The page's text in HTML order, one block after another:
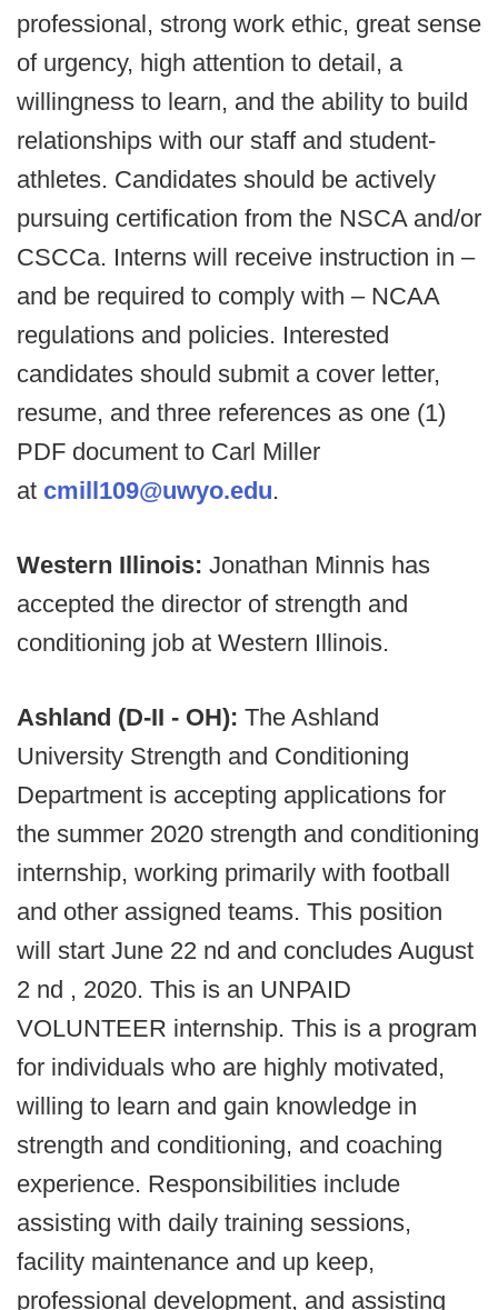
professional, strong work ethic, great sense
of urgency, high attention to detail, a
willingness to learn, and the ability to build
relationships with our staff and student-
athletes. Candidates should be actively
pursuing certification from the NSCA and/or
CSCCa. Interns will receive instruction in –
and be required to comply with – NCAA
regulations and policies. Interested
candidates should submit a cover letter,
resume, and three references as one (1)
PDF document to Carl Miller
at cmill109@uwyo.edu.
Western Illinois: Jonathan Minnis has
accepted the director of strength and
conditioning job at Western Illinois.
Ashland (D-II - OH): The Ashland
University Strength and Conditioning
Department is accepting applications for
the summer 2020 strength and conditioning
internship, working primarily with football
and other assigned teams. This position
will start June 22 nd and concludes August
2 nd , 2020. This is an UNPAID
VOLUNTEER internship. This is a program
for individuals who are highly motivated,
willing to learn and gain knowledge in
strength and conditioning, and coaching
experience. Responsibilities include
assisting with daily training sessions,
facility maintenance and up keep,
professional development, and assisting